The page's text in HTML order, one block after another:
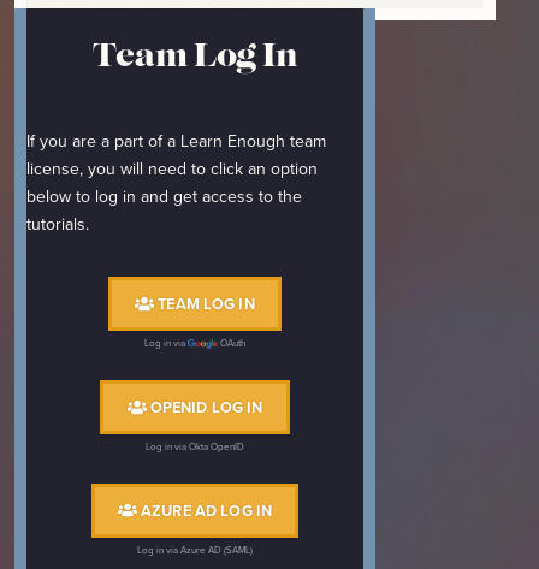
Team Log In
If you are a part of a Learn Enough team
license, you will need to click an option
below to log in and get access to the
tutorials.
TEAM LOG IN
Log in via OAuth
OPENID LOG IN
Log in via Okta OpenID
AZURE AD LOG IN
Log in via Azure AD (SAML)